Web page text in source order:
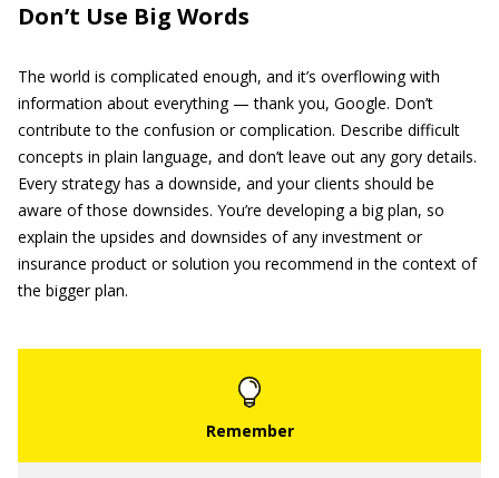
Don’t Use Big Words
The world is complicated enough, and it’s overflowing with
information about everything — thank you, Google. Don’t
contribute to the confusion or complication. Describe difficult
concepts in plain language, and don’t leave out any gory details.
Every strategy has a downside, and your clients should be
aware of those downsides. You’re developing a big plan, so
explain the upsides and downsides of any investment or
insurance product or solution you recommend in the context of
the bigger plan.